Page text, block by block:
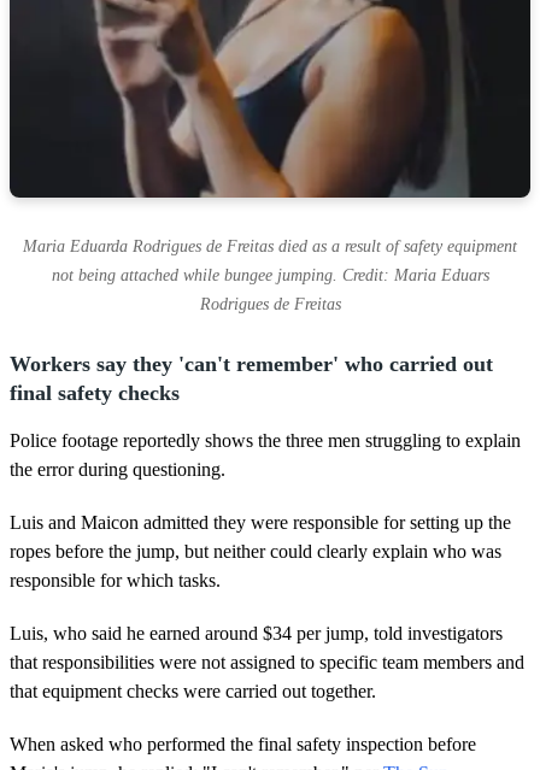
Maria Eduarda Rodrigues de Freitas died as a result of safety equipment
not being attached while bungee jumping. Credit: Maria Eduars
Rodrigues de Freitas
Workers say they 'can't remember' who carried out
final safety checks
Police footage reportedly shows the three men struggling to explain
the error during questioning.
Luis and Maicon admitted they were responsible for setting up the
ropes before the jump, but neither could clearly explain who was
responsible for which tasks.
Luis, who said he earned around $34 per jump, told investigators
that responsibilities were not assigned to specific team members and
that equipment checks were carried out together.
When asked who performed the final safety inspection before